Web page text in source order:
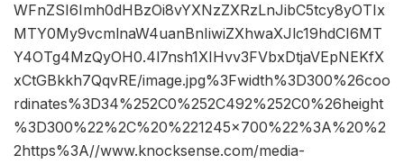
WFnZSI6Imh0dHBzOi8vYXNzZXRzLnJibC5tcy8yOTIx
MTY0My9vcmlnaW4uanBnIiwiZXhwaXJlc19hdCI6MT
Y4OTg4MzQyOH0.4l7nsh1XIHvv3FVbxDtjaVEpNEKfX
xCtGBkkh7QqvRE/image.jpg%3Fwidth%3D300%26coo
rdinates%3D34%252C0%252C492%252C0%26height
%3D300%22%2C%20%221245×700%22%3A%20%2
2https%3A//www.knocksense.com/media-